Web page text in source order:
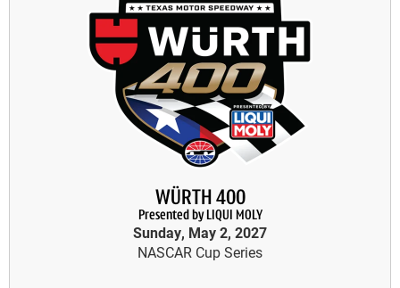
WÜRTH 400
Presented by LIQUI MOLY
Sunday, May 2, 2027
NASCAR Cup Series